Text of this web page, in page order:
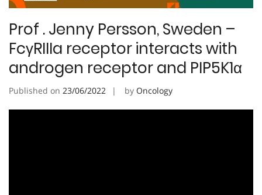
Prof . Jenny Persson, Sweden –
FcγRIIIa receptor interacts with
androgen receptor and PIP5K1α
Published on 23/06/2022 by Oncology